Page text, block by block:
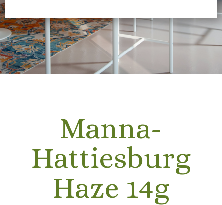
Manna-
Hattiesburg
Haze 14g